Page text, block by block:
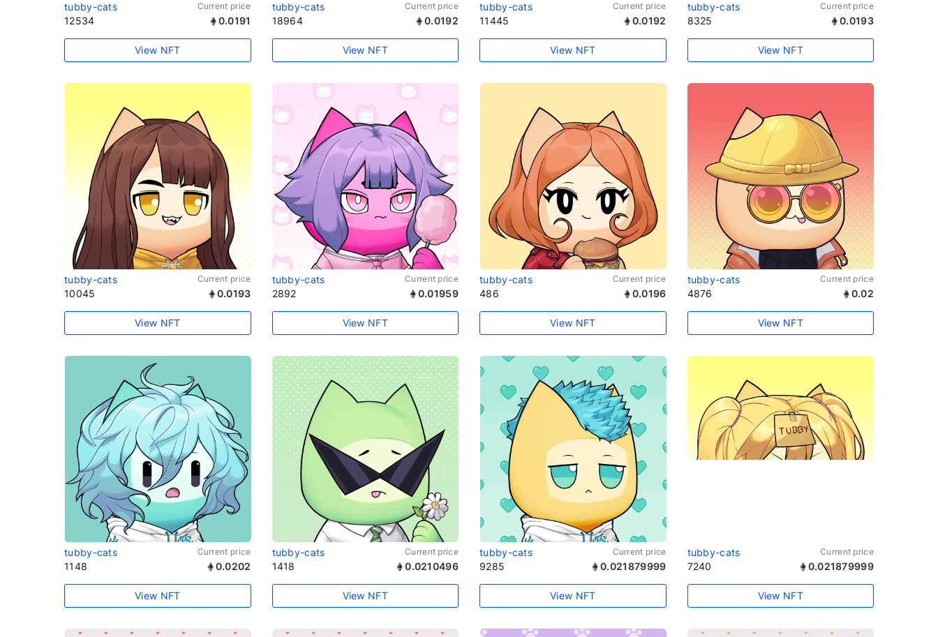
tubby-cats Current price
12534 0.0191
View NFT
tubby-cats Current price
18964 0.0192
View NFT
tubby-cats Current price
11445 0.0192
View NFT
tubby-cats Current price
8325 0.0193
View NFT
tubby-cats Current price
10045 0.0193
View NFT
tubby-cats Current price
2892 0.01959
View NFT
tubby-cats Current price
486 0.0196
View NFT
tubby-cats Current price
4876 0.02
View NFT
tubby-cats Current price
1148 0.0202
View NFT
tubby-cats Current price
1418 0.0210496
View NFT
tubby-cats Current price
9285 0.021879999
View NFT
tubby-cats Current price
7240 0.021879999
View NFT